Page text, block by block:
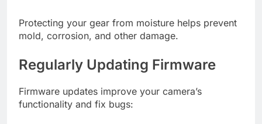
Protecting your gear from moisture helps prevent
mold, corrosion, and other damage.
Regularly Updating Firmware
Firmware updates improve your camera’s
functionality and fix bugs: